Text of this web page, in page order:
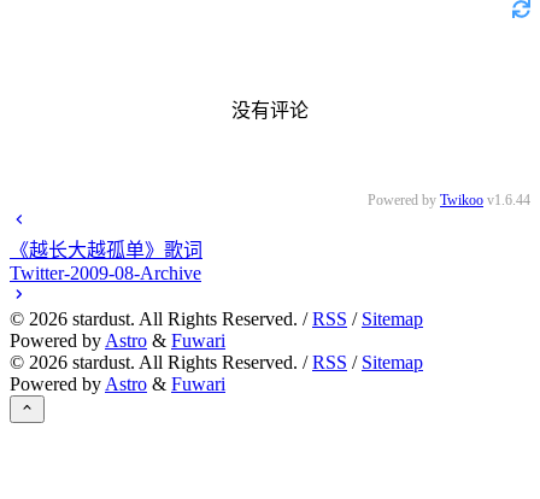
没有评论
Powered by Twikoo v1.6.44
《越长大越孤单》歌词
Twitter-2009-08-Archive
© 2026 stardust. All Rights Reserved. /RSS / Sitemap
Powered by Astro & Fuwari
© 2026 stardust. All Rights Reserved. /RSS / Sitemap
Powered by Astro & Fuwari